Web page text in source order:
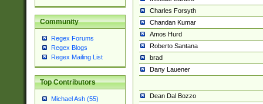
Community
Regex Forums
Regex Blogs
Regex Mailing List
Top Contributors
Michael Ash (55)
Charles Forsyth
Chandan Kumar
Amos Hurd
Roberto Santana
brad
Dany Lauener
Dean Dal Bozzo